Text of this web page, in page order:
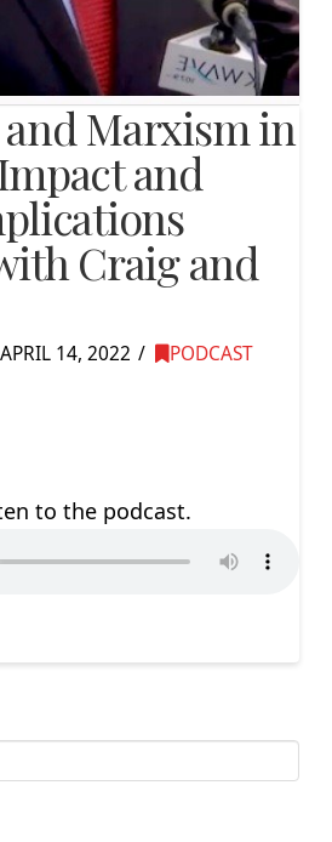
Marxism in
and
Craig and
14, 2022 PODCAST
to the podcast.